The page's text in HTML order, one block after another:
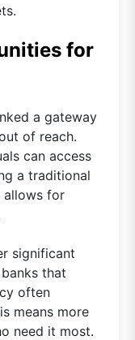
for
a gateway
of reach.
can access
a traditional
allows for
significant
that
often
means more
need it most.